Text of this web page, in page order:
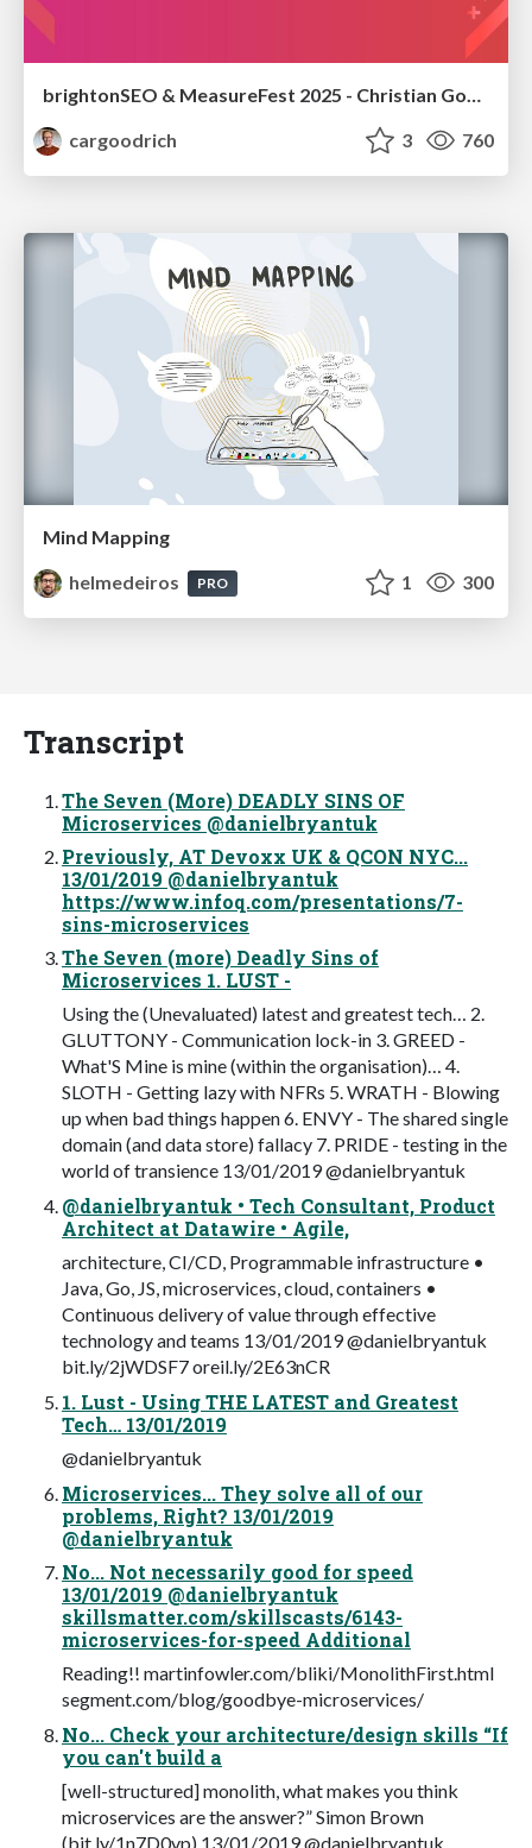
cargoodrich
3 760
Mind Mapping
helmedeiros
PRO 1 300
Transcript
The Seven (More) DEADLY SINS OF
Microservices @danielbryantuk
Previously, AT Devoxx UK & QCON NYC...
13/01/2019 @danielbryantuk
https://www.infoq.com/presentations/7-
sins-microservices
The Seven (more) Deadly Sins of
Microservices 1. LUST -
Using the (Unevaluated) latest and greatest tech… 2.
GLUTTONY - Communication lock-in 3. GREED -
What'S Mine is mine (within the organisation)… 4.
SLOTH - Getting lazy with NFRs 5. WRATH - Blowing
up when bad things happen 6. ENVY - The shared single
domain (and data store) fallacy 7. PRIDE - testing in the
world of transience 13/01/2019 @danielbryantuk
@danielbryantuk • Tech Consultant, Product
Architect at Datawire • Agile,
architecture, CI/CD, Programmable infrastructure •
Java, Go, JS, microservices, cloud, containers •
Continuous delivery of value through effective
technology and teams 13/01/2019 @danielbryantuk
bit.ly/2jWDSF7 oreil.ly/2E63nCR
1. Lust - Using THE LATEST and Greatest
Tech… 13/01/2019
@danielbryantuk
Microservices... They solve all of our
problems, Right? 13/01/2019
@danielbryantuk
No... Not necessarily good for speed
13/01/2019 @danielbryantuk
skillsmatter.com/skillscasts/6143-
microservices-for-speed Additional
Reading!! martinfowler.com/bliki/MonolithFirst.html
segment.com/blog/goodbye-microservices/
No... Check your architecture/design skills “If
you can't build a
[well-structured] monolith, what makes you think
microservices are the answer?” Simon Brown
(bit.ly/1n7D0vp) 13/01/2019 @danielbryantuk